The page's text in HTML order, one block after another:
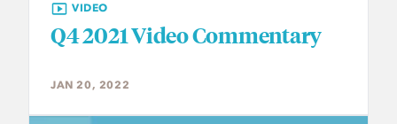
VIDEO
Q4 2021 Video Commentary
JAN 20, 2022